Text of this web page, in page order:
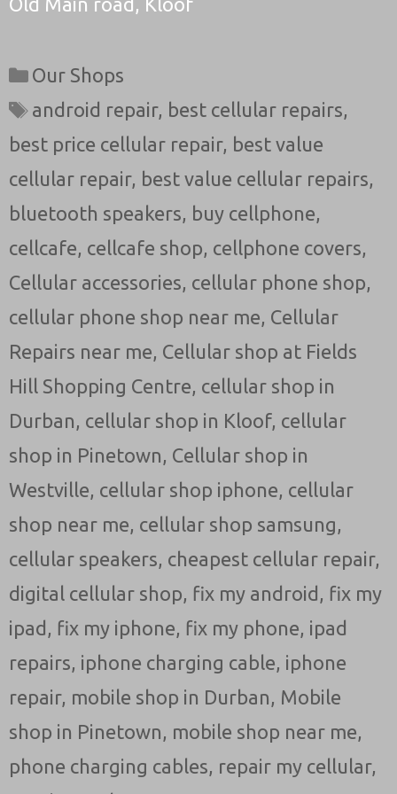
Categories
Our Shops
Tags
android repair, best cellular repairs,
best price cellular repair, best value
cellular repair, best value cellular repairs,
bluetooth speakers, buy cellphone,
cellcafe, cellcafe shop, cellphone covers,
Cellular accessories, cellular phone shop,
cellular phone shop near me, Cellular
Repairs near me, Cellular shop at Fields
Hill Shopping Centre, cellular shop in
Durban, cellular shop in Kloof, cellular
shop in Pinetown, Cellular shop in
Westville, cellular shop iphone, cellular
shop near me, cellular shop samsung,
cellular speakers, cheapest cellular repair,
digital cellular shop, fix my android , fix my
ipad , fix my iphone, fix my phone, ipad
repairs, iphone charging cable, iphone
repair, mobile shop in Durban, Mobile
shop in Pinetown, mobile shop near me,
phone charging cables, repair my cellular,